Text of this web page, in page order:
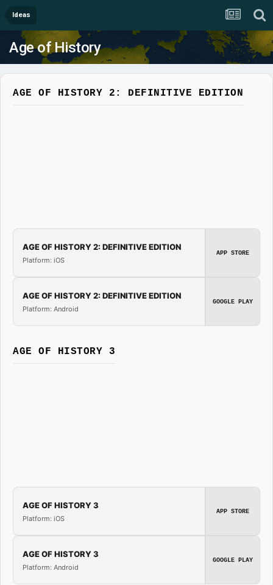
Ideas
Age of History
AGE OF HISTORY 2: DEFINITIVE EDITION
AGE OF HISTORY 2: DEFINITIVE EDITION
Platform: iOS
APP STORE
AGE OF HISTORY 2: DEFINITIVE EDITION
Platform: Android
GOOGLE PLAY
AGE OF HISTORY 3
AGE OF HISTORY 3
Platform: iOS
APP STORE
AGE OF HISTORY 3
Platform: Android
GOOGLE PLAY